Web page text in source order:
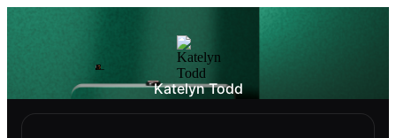
Katelyn Todd